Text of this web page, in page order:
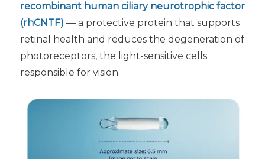
recombinant human ciliary neurotrophic factor
(rhCNTF) — a protective protein that supports
retinal health and reduces the degeneration of
photoreceptors, the light-sensitive cells
responsible for vision.